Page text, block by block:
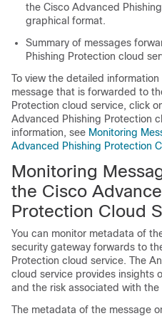
the Cisco Advanced
graphical format.
Summary of messages
Phishing Protection cloud
To view the detailed
message that is forwarded to
Protection cloud service, click
Advanced Phishing Protection
information, see Monitoring
Advanced Phishing Protection
Monitoring
the Cisco
Protection Cloud
You can monitor metadata of
security gateway forwards to
Protection cloud service. The
cloud service provides insights
and the risk associated with
The metadata of the message